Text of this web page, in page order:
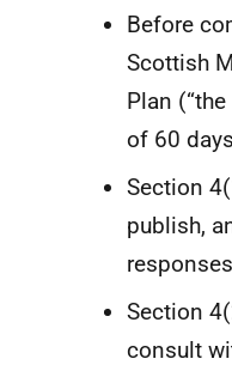
Before
Scottish
Plan
of 60
Section
publish,
Section
consult